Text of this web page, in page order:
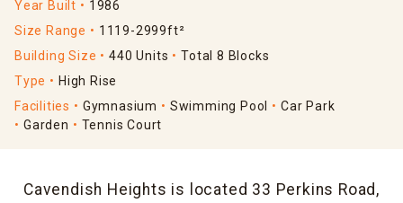
Year Built
1986
Size Range
1119-2999ft²
Building Size
440 Units
Total 8 Blocks
Type
High Rise
Facilities
Gymnasium Swimming Pool
Car Park
Garden
Tennis Court
Cavendish Heights is located 33 Perkins Road,